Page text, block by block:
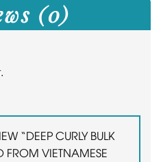
(0)
“DEEP CURLY BULK
FROM VIETNAMESE